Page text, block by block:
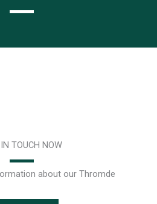
TOUCH NOW
about our Thromde